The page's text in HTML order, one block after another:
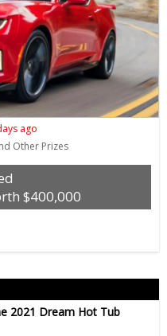
ago
Other Prizes
$400,000
2021 Dream Hot Tub